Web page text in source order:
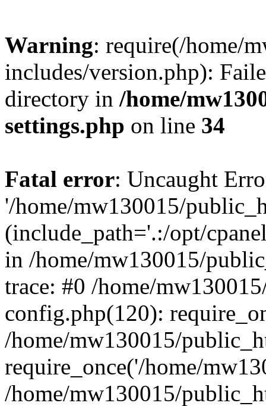
Warning: require(/home/
includes/version.php):
directory in /home/
settings.php on line 34
Fatal error: Uncaught
'/home/mw130015/
(include_path='.:/opt/
in /home/mw130015/
trace: #0 /home/
config.php(120):
/home/mw130015/
require_once('/home/
/home/mw130015/